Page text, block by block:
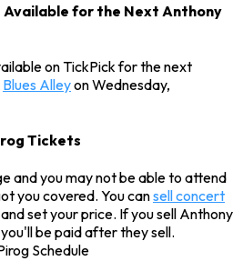
Available for the Next Anthony
on TickPick for the next
Blues Alleyon Wednesday,
Tickets
and you may not be able to attend
you covered. You cansell concert
set your price. If you sell Anthony
be paid after they sell.
Schedule